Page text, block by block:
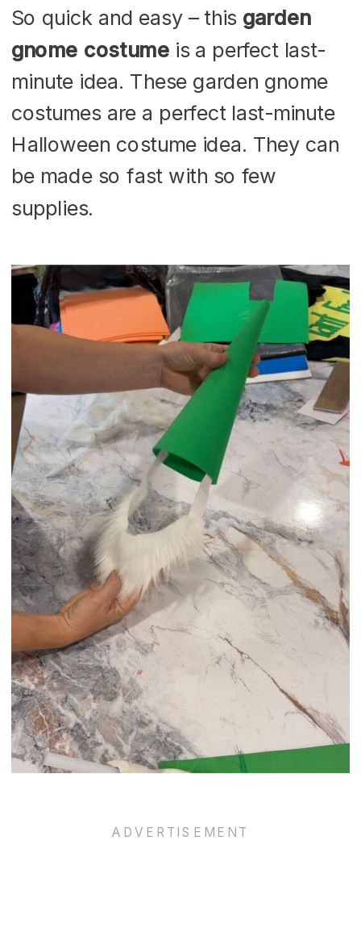
So quick and easy – this garden
gnome costume is a perfect last-
minute idea. These garden gnome
costumes are a perfect last-minute
Halloween costume idea. They can
be made so fast with so few
supplies.